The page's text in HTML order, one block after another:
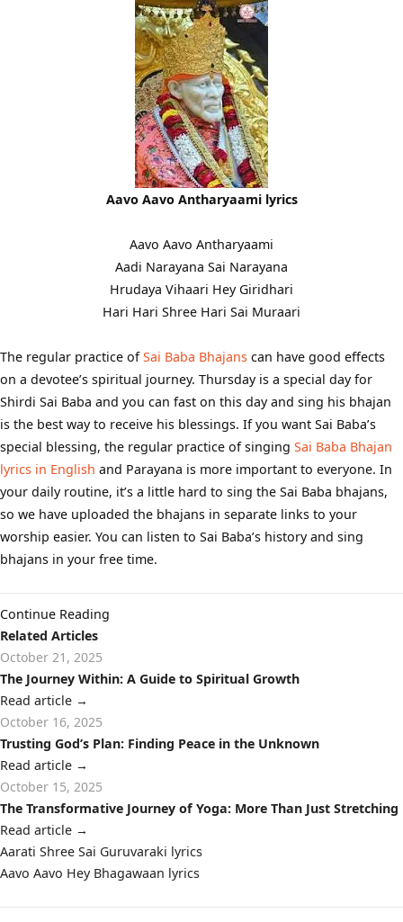
Aavo Aavo Antharyaami lyrics
Aavo Aavo Antharyaami
Aadi Narayana Sai Narayana
Hrudaya Vihaari Hey Giridhari
Hari Hari Shree Hari Sai Muraari
The regular practice ofSai Baba Bhajans can have good effects
on a devotee’s spiritual journey. Thursday is a special day for
Shirdi Sai Baba and you can fast on this day and sing his bhajan
is the best way to receive his blessings. If you want Sai Baba’s
special blessing, the regular practice of singing Sai Baba Bhajan
lyrics in English and Parayana is more important to everyone. In
your daily routine, it’s a little hard to sing the Sai Baba bhajans,
so we have uploaded the bhajans in separate links to your
worship easier. You can listen to Sai Baba’s history and sing
bhajans in your free time.
Continue Reading
Related Articles
October 21, 2025
The Journey Within: A Guide to Spiritual Growth
Read article →
October 16, 2025
Trusting God’s Plan: Finding Peace in the Unknown
Read article →
October 15, 2025
The Transformative Journey of Yoga: More Than Just Stretching
Read article →
Post
navigation
Aarati Shree Sai Guruvaraki lyrics
Aavo Aavo Hey Bhagawaan lyrics